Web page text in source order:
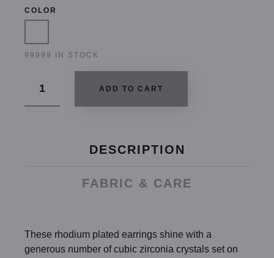
COLOR
99999 IN STOCK
ADD TO CART
DESCRIPTION
FABRIC & CARE
These rhodium plated earrings shine with a
generous number of cubic zirconia crystals set on